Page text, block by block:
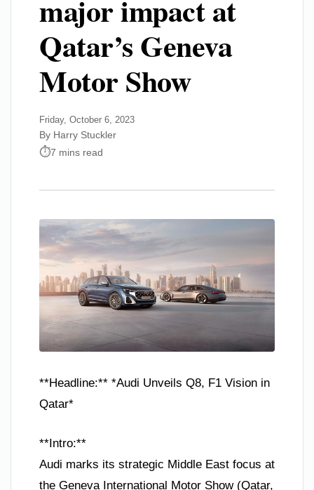
major impact at
Qatar’s Geneva
Motor Show
Friday, October 6, 2023
By Harry Stuckler
7 mins read
**Headline:** *Audi Unveils Q8, F1 Vision in
Qatar*
**Intro:**
Audi marks its strategic Middle East focus at
the Geneva International Motor Show (Qatar,